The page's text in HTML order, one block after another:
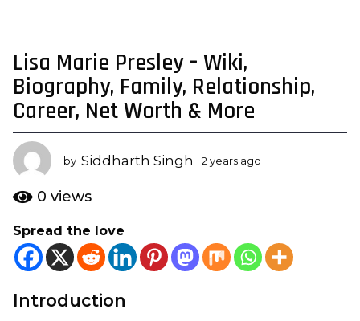
y
e
a
r
s
a
g
2
y
e
a
r
Lisa Marie Presley – Wiki,
Biography, Family, Relationship,
Career, Net Worth & More
by Siddharth Singh 2 years ago
a
g
0 views
Spread the love
Introduction